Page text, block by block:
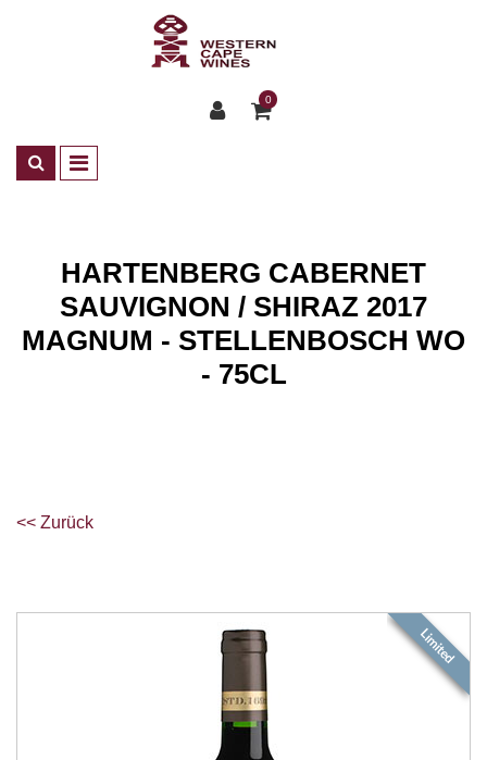
0
HARTENBERG CABERNET
SAUVIGNON / SHIRAZ 2017
MAGNUM - STELLENBOSCH WO
- 75CL
<< Zurück
Limited